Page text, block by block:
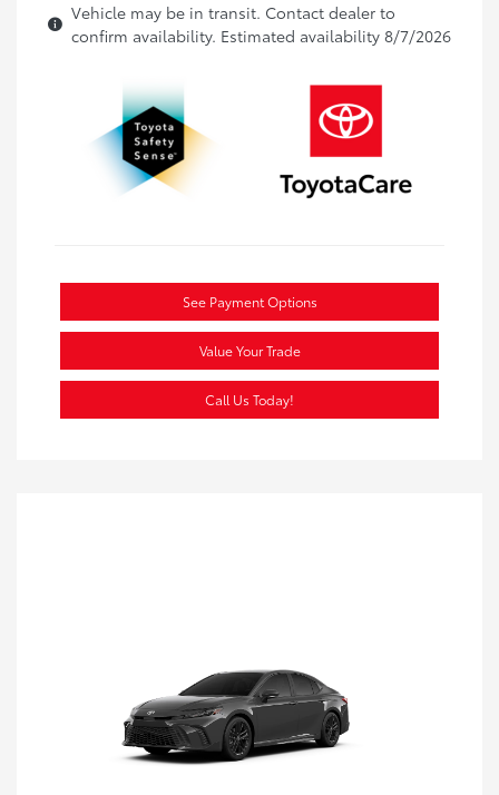
Vehicle may be in transit. Contact dealer to
confirm availability. Estimated availability 8/7/2026
See Payment Options
Value Your Trade
Call Us Today!